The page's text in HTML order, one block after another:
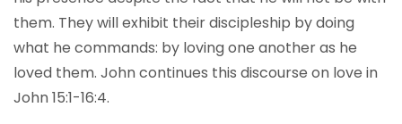
them. They will exhibit their discipleship by doing
what he commands: by loving one another as he
loved them. John continues this discourse on love in
John 15:1-16:4.